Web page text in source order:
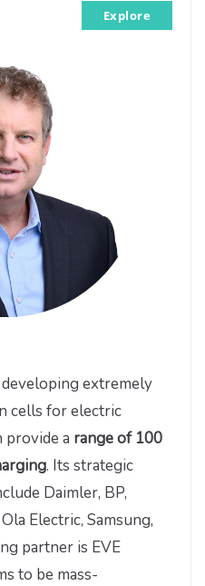
Explore
extremely
cells for electric
provide a range of 100
. Its strategic
Daimler, BP,
Electric, Samsung,
partner is EVE
to be mass-